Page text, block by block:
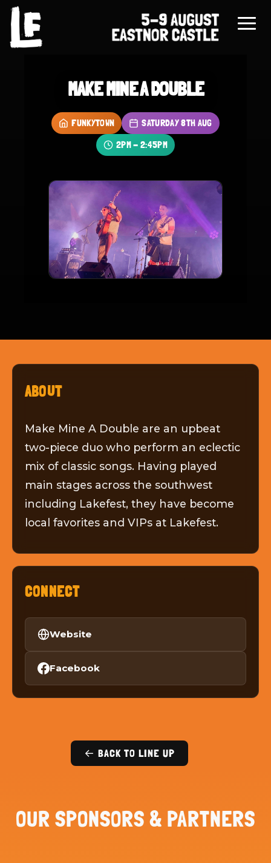
MAKE MINE A DOUBLE
FUNKYTOWN
SATURDAY 8TH AUG
2PM - 2:45PM
ABOUT
Make Mine A Double are an upbeat
two-piece duo who perform an eclectic
mix of classic songs. Having played
main stages across the southwest
including Lakefest, they have become
local favorites and VIPs at Lakefest.
CONNECT
Website
Facebook
← BACK TO LINE UP
OUR SPONSORS & PARTNERS